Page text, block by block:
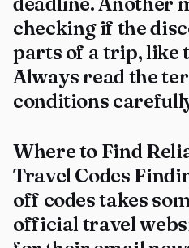
checking if the
parts of a trip, like
Always read the
conditions
Where to Find
Travel Codes
off codes takes
official travel